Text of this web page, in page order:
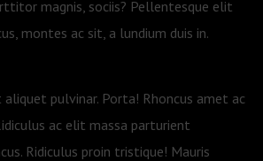
magnis, sociis? Pellentesque elit
montes ac sit, a lundium duis in.
pulvinar. Porta! Rhoncus amet ac
ac elit massa parturient
Ridiculus proin tristique! Mauris